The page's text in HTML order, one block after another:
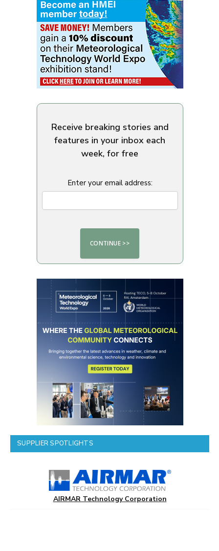
Receive breaking stories and
features in your inbox each
week, for free
Enter your email address:
SUPPLIER SPOTLIGHTS
AIRMAR Technology Corporation